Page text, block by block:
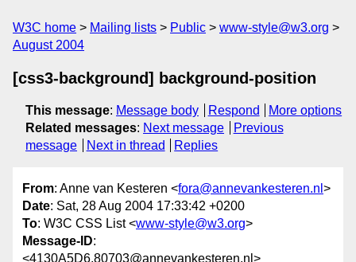
W3C home Mailing lists Public
www-style@w3.org
August 2004
[css3-background] background-position
This message: Message body Respond
More options
Related messages: Next message
Previous
message
Next in thread Replies
From: Anne van Kesteren <fora@annevankesteren.nl >
Date: Sat, 28 Aug 2004 17:33:42 +0200
To: W3C CSS List <www-style@w3.org>
Message-ID:
<4130A5D6.80703@annevankesteren.nl>